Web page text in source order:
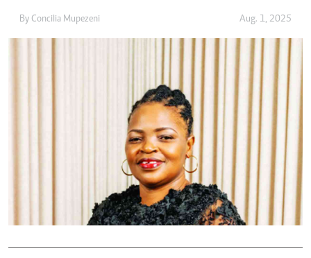
By Concilia Mupezeni Aug. 1, 2025